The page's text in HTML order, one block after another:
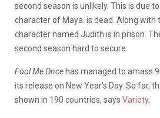
second season is unlikely. This is due
character of Maya is dead. Along with
character named Judith is in prison.
second season hard to secure.
Fool Me Once has managed to amass
its release on New Year’s Day. So far,
shown in 190 countries, says Variety.